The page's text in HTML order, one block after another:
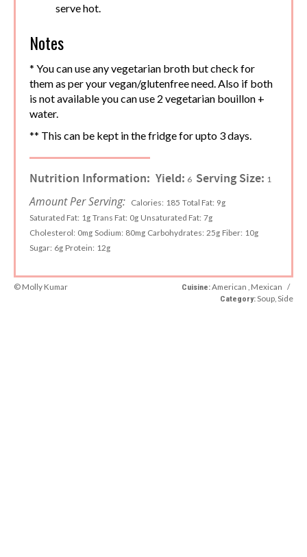
serve hot.
Notes
* You can use any vegetarian broth but check for
them as per your vegan/glutenfree need. Also if both
is not available you can use 2 vegetarian bouillon +
water.
** This can be kept in the fridge for upto 3 days.
Nutrition Information: Yield: 6 Serving Size: 1
Amount Per Serving: Calories: 185 Total Fat: 9g
Saturated Fat: 1g Trans Fat: 0g Unsaturated Fat: 7g
Cholesterol: 0mg Sodium: 80mg Carbohydrates: 25g Fiber: 10g
Sugar: 6g Protein: 12g
© Molly Kumar Cuisine:American , Mexican /
Category: Soup, Side